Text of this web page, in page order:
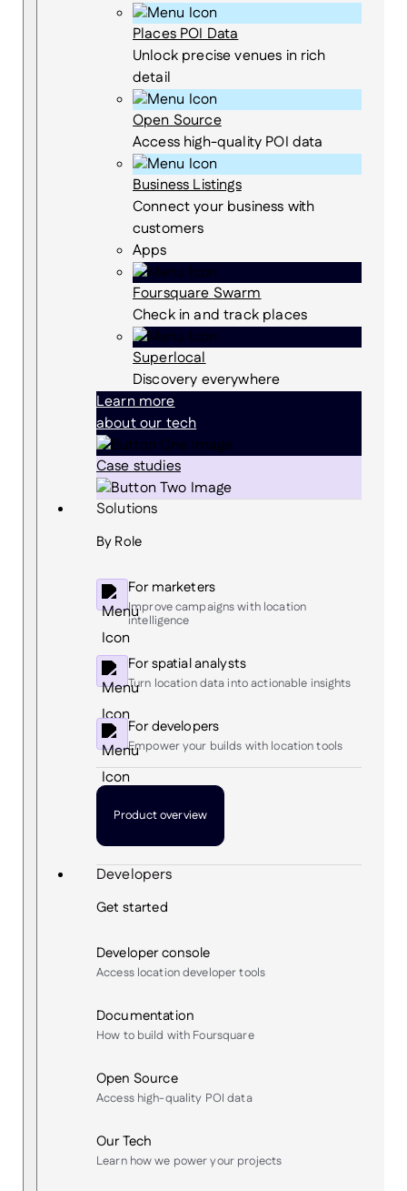
Places POI Data
Unlock precise venues in rich
detail
Open Source
Access high-quality POI data
Business Listings
Connect your business with
customers
Apps
Foursquare Swarm
Check in and track places
Superlocal
Discovery everywhere
Learn more
about our tech
Case studies
Solutions
By Role
For marketers
Improve campaigns with location
intelligence
For spatial analysts
Turn location data into actionable insights
For developers
Empower your builds with location tools
Product overview
Developers
Get started
Developer console
Access location developer tools
Documentation
How to build with Foursquare
Open Source
Access high-quality POI data
Our Tech
Learn how we power your projects